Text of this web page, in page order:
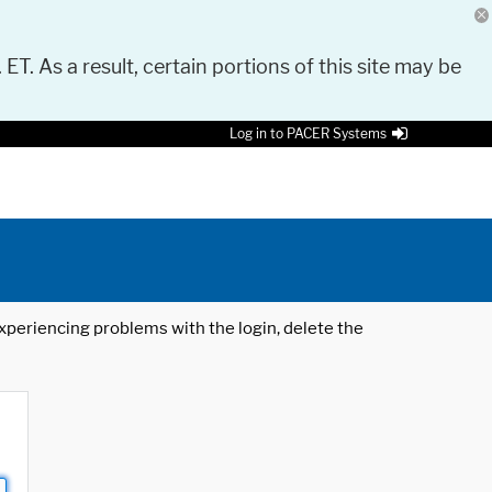
As a result, certain portions of this site may be
Log in to PACER Systems
problems with the login, delete the